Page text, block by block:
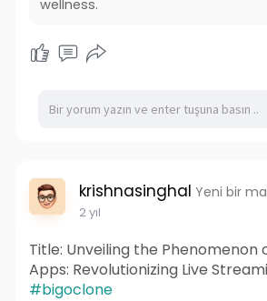
wellness.
krishnasinghal Yeni bir
2 yıl
Title: Unveiling the Phenomenon
Apps: Revolutionizing Live
#bigoclone